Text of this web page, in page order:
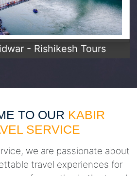
- Rishikesh Tours
TO OUR KABIR
SERVICE
we are passionate about
travel experiences for